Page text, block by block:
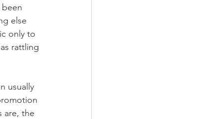
else
only to
rattling
usually
are, the